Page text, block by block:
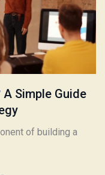
Simple Guide
of building a